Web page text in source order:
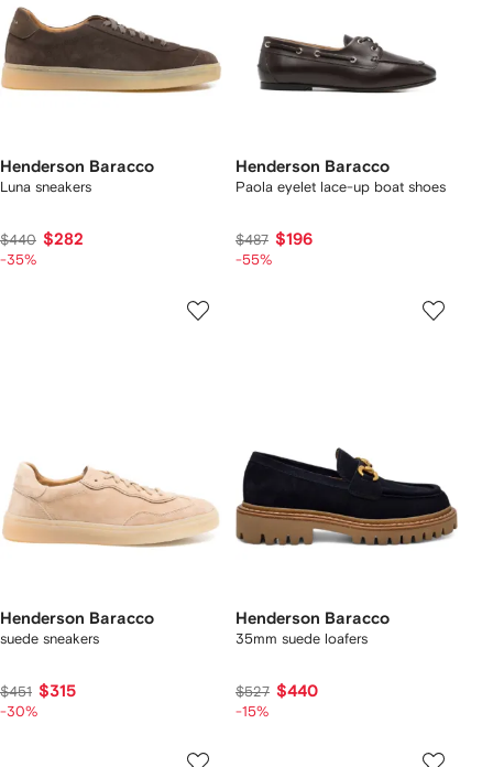
Henderson Baracco
Luna sneakers
$440 $282
-35%
Henderson Baracco
Paola eyelet lace-up boat shoes
$487 $196
-55%
Henderson Baracco
suede sneakers
$451 $315
-30%
Henderson Baracco
35mm suede loafers
$527 $440
-15%